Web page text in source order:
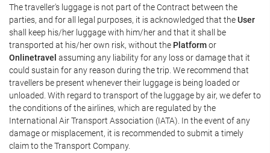
The traveller's luggage is not part of the Contract between the
parties, and for all legal purposes, it is acknowledged that theUser
shall keep his/her luggage with him/her and that it shall be
transported at his/her own risk, without the Platformor
Onlinetravel assuming any liability for any loss or damage that it
could sustain for any reason during the trip. We recommend that
travellers be present whenever their luggage is being loaded or
unloaded. With regard to transport of the luggage by air, we defer to
the conditions of the airlines, which are regulated by the
International Air Transport Association (IATA). In the event of any
damage or misplacement, it is recommended to submit a timely
claim to the Transport Company.